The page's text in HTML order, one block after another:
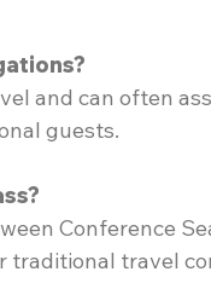
and can often
guests.
Conference
traditional travel